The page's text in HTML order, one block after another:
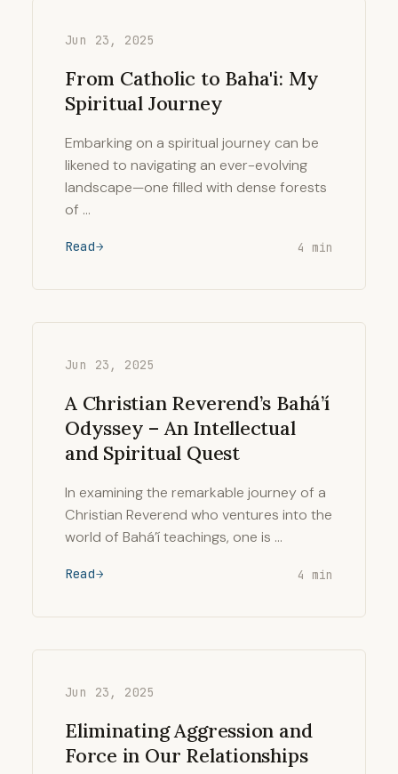
Jun 23, 2025
From Catholic to Baha'i: My
Spiritual Journey
Embarking on a spiritual journey can be
likened to navigating an ever-evolving
landscape—one filled with dense forests
of …
Read 4 min
Jun 23, 2025
A Christian Reverend’s Bahá’í
Odyssey – An Intellectual
and Spiritual Quest
In examining the remarkable journey of a
Christian Reverend who ventures into the
world of Bahá’í teachings, one is …
Read 4 min
Jun 23, 2025
Eliminating Aggression and
Force in Our Relationships